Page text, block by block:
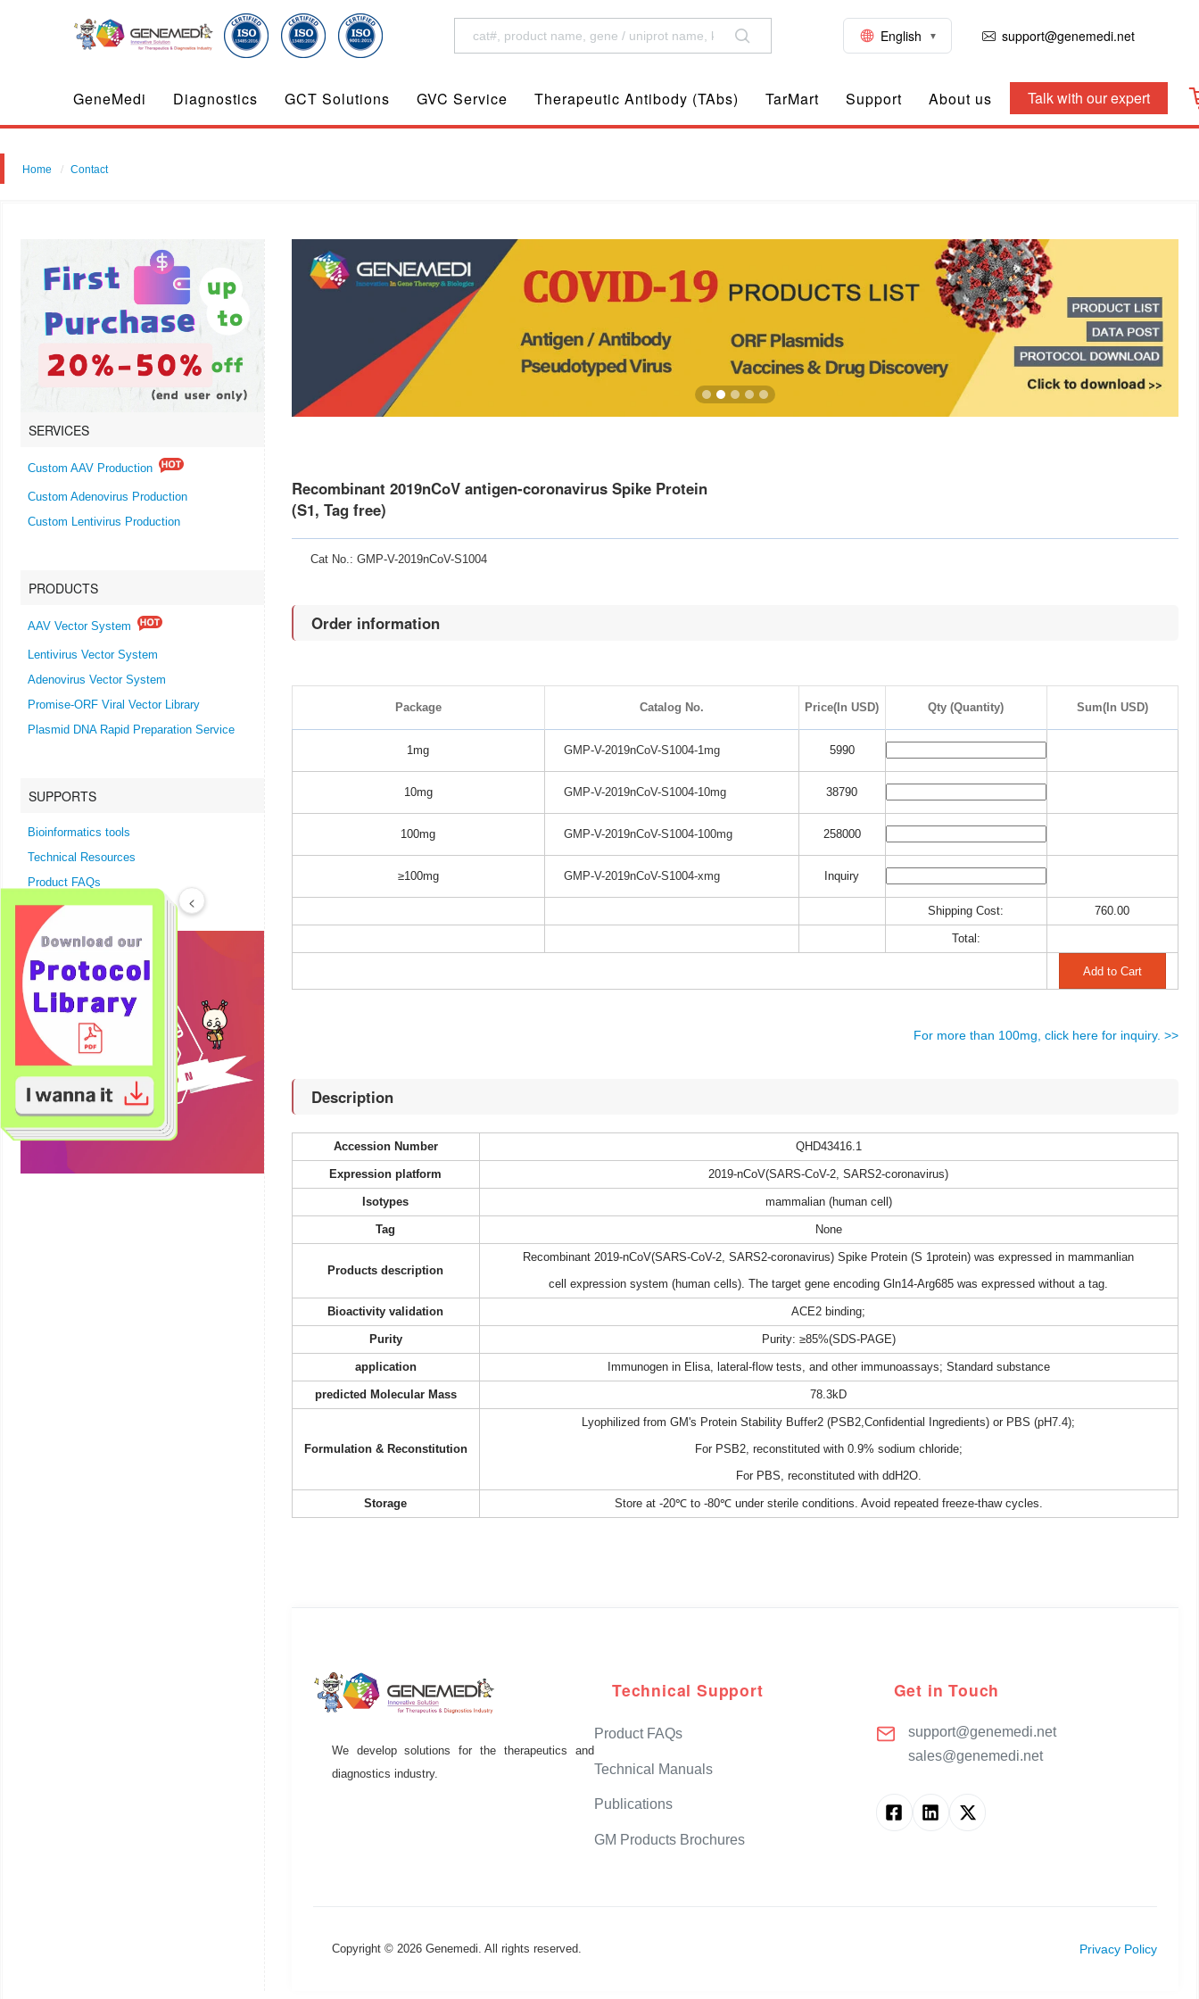
English support@genemedi.net
GeneMedi Diagnostics GCT Solutions GVC Service Therapeutic Antibody (TAbs) TarMart Support About us Talk with our expert
Home Contact
SERVICES
Custom AAV Production
Custom Adenovirus Production
Custom Lentivirus Production
PRODUCTS
AAV Vector System
Lentivirus Vector System
Adenovirus Vector System
Promise-ORF Viral Vector Library
Plasmid DNA Rapid Preparation Service
SUPPORTS
Bioinformatics tools
Technical Resources
Product FAQs
Recombinant 2019nCoV antigen-coronavirus Spike Protein
(S1, Tag free)
Cat No.: GMP-V-2019nCoV-S1004
Order information
Package Catalog No. Price(In USD) Qty (Quantity) Sum(In USD)
1mg GMP-V-2019nCoV-S1004-1mg 5990
10mg GMP-V-2019nCoV-S1004-10mg 38790
100mg GMP-V-2019nCoV-S1004-100mg 258000
≥100mg GMP-V-2019nCoV-S1004-xmg Inquiry
Shipping Cost: 760.00
Total:
For more than 100mg, click here for inquiry. >>
Description
Accession Number QHD43416.1
Expression platform 2019-nCoV(SARS-CoV-2, SARS2-coronavirus)
Isotypes mammalian (human cell)
Tag None
Products description
Recombinant 2019-nCoV(SARS-CoV-2, SARS2-coronavirus) Spike Protein (S 1protein) was expressed in mammanlian
cell expression system (human cells). The target gene encoding Gln14-Arg685 was expressed without a tag.
Bioactivity validation ACE2 binding;
Purity Purity: ≥85%(SDS-PAGE)
application Immunogen in Elisa, lateral-flow tests, and other immunoassays; Standard substance
predicted Molecular Mass 78.3kD
Formulation & Reconstitution
Lyophilized from GM's Protein Stability Buffer2 (PSB2,Confidential Ingredients) or PBS (pH7.4);
For PSB2, reconstituted with 0.9% sodium chloride;
For PBS, reconstituted with ddH2O.
Storage Store at -20℃ to -80℃ under sterile conditions. Avoid repeated freeze-thaw cycles.
We develop solutions for the therapeutics and
diagnostics industry.
Technical Support
Product FAQs
Technical Manuals
Publications
GM Products Brochures
Get in Touch
support@genemedi.net
sales@genemedi.net
Copyright © 2026Genemedi. All rights reserved. Privacy Policy
<